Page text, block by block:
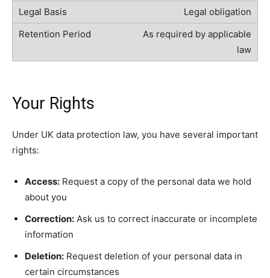
Legal obligation
As required by applicable
law
Your Rights
Under UK data protection law, you have several important
rights:
Access: Request a copy of the personal data we hold
about you
Correction: Ask us to correct inaccurate or incomplete
information
Deletion: Request deletion of your personal data in
certain circumstances